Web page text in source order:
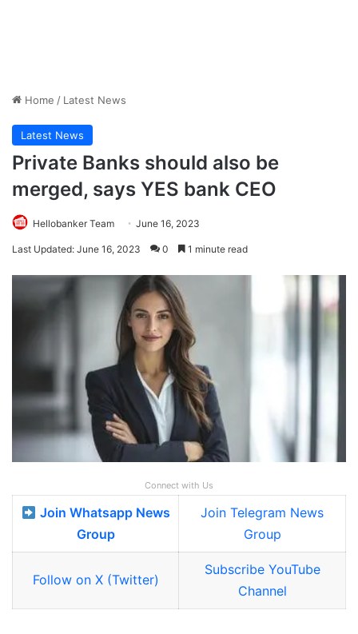
Home / Latest News
Latest News
Private Banks should also be
merged, says YES bank CEO
Hellobanker Team June 16, 2023
Last Updated: June 16, 2023 0 1 minute read
Connect with Us
Join Whatsapp News
Group
Join Telegram News
Group
Follow on X (Twitter)
Subscribe YouTube
Channel